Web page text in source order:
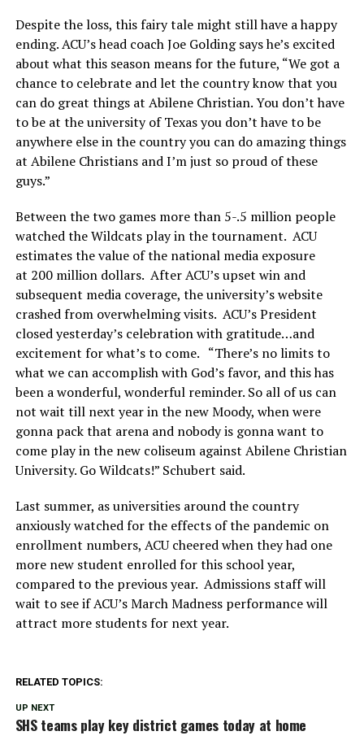
Despite the loss, this fairy tale might still have a happy
ending. ACU’s head coach Joe Golding says he’s excited
about what this season means for the future, “We got a
chance to celebrate and let the country know that you
can do great things at Abilene Christian. You don’t have
to be at the university of Texas you don’t have to be
anywhere else in the country you can do amazing things
at Abilene Christians and I’m just so proud of these
guys.”
Between the two games more than 5-.5 million people
watched the Wildcats play in the tournament. ACU
estimates the value of the national media exposure
at 200 million dollars. After ACU’s upset win and
subsequent media coverage, the university’s website
crashed from overwhelming visits. ACU’s President
closed yesterday’s celebration with gratitude…and
excitement for what’s to come. “There’s no limits to
what we can accomplish with God’s favor, and this has
been a wonderful, wonderful reminder. So all of us can
not wait till next year in the new Moody, when were
gonna pack that arena and nobody is gonna want to
come play in the new coliseum against Abilene Christian
University. Go Wildcats!” Schubert said.
Last summer, as universities around the country
anxiously watched for the effects of the pandemic on
enrollment numbers, ACU cheered when they had one
more new student enrolled for this school year,
compared to the previous year. Admissions staff will
wait to see if ACU’s March Madness performance will
attract more students for next year.
RELATED TOPICS:
UP NEXT
SHS teams play key district games today at home